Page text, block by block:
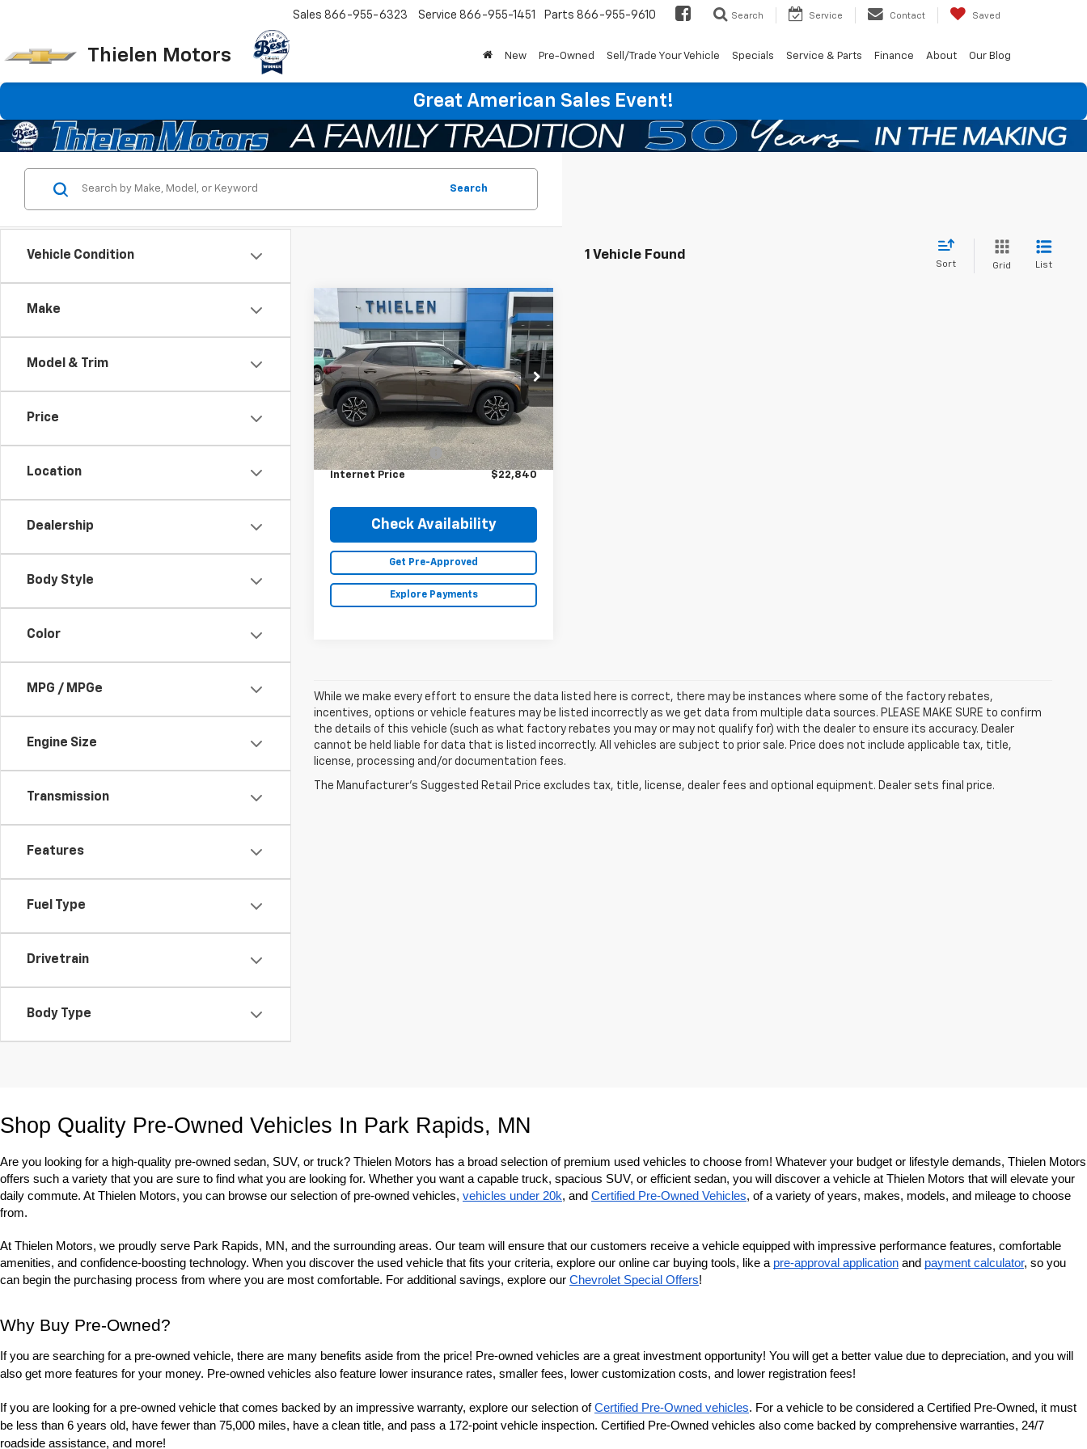
Thielen Motors
Sales 866-955-6323 Service 866-955-1451 Parts 866-955-9610 Search Service Contact Saved
New Pre-Owned Sell/Trade Your Vehicle Specials Service & Parts Finance About Our Blog
Great American Sales Event!
Vehicle Condition
Make
Model & Trim
Price
Location
Dealership
Body Style
Color
MPG / MPGe
Engine Size
Transmission
Features
Fuel Type
Drivetrain
Body Type
Search
1 Vehicle Found
Sort Grid List
Used2022Chevrolet
TrailblazerACTIV
VIN: KL79MVSL0NB112435Stock:23573A
Model:1TS56
66,505 mi Ext. Int.
$22,840
INTERNET PRICE
Less
Retail Price
$22,490
Documentation Fee
+$350
Internet Price $22,840
Check Availability
Get Pre-Approved
Explore Payments
Compare Vehicle
While we make every effort to ensure the data listed here is correct, there may be instances where some of the factory rebates,
incentives, options or vehicle features may be listed incorrectly as we get data from multiple data sources. PLEASE MAKE SURE to confirm
the details of this vehicle (such as what factory rebates you may or may not qualify for) with the dealer to ensure its accuracy. Dealer
cannot be held liable for data that is listed incorrectly. All vehicles are subject to prior sale. Price does not include applicable tax, title,
license, processing and/or documentation fees.
The Manufacturer's Suggested Retail Price excludes tax, title, license, dealer fees and optional equipment. Dealer sets final price.
Shop Quality Pre-Owned Vehicles In Park Rapids, MN
Are you looking for a high-quality pre-owned sedan, SUV, or truck? Thielen Motors has a broad selection of premium used vehicles to choose from! Whatever your budget or lifestyle demands, Thielen Motors
offers such a variety that you are sure to find what you are looking for. Whether you want a capable truck, spacious SUV, or efficient sedan, you will discover a vehicle at Thielen Motors that will elevate your
daily commute. At Thielen Motors, you can browse our selection of pre-owned vehicles, vehicles under 20k, and Certified Pre-Owned Vehicles, of a variety of years, makes, models, and mileage to choose
from.
At Thielen Motors, we proudly serve Park Rapids, MN, and the surrounding areas. Our team will ensure that our customers receive a vehicle equipped with impressive performance features, comfortable
amenities, and confidence-boosting technology. When you discover the used vehicle that fits your criteria, explore our online car buying tools, like a pre-approval application and payment calculator, so you
can begin the purchasing process from where you are most comfortable. For additional savings, explore our Chevrolet Special Offers!
Why Buy Pre-Owned?
If you are searching for a pre-owned vehicle, there are many benefits aside from the price! Pre-owned vehicles are a great investment opportunity! You will get a better value due to depreciation, and you will
also get more features for your money. Pre-owned vehicles also feature lower insurance rates, smaller fees, lower customization costs, and lower registration fees!
If you are looking for a pre-owned vehicle that comes backed by an impressive warranty, explore our selection of Certified Pre-Owned vehicles. For a vehicle to be considered a Certified Pre-Owned, it must
be less than 6 years old, have fewer than 75,000 miles, have a clean title, and pass a 172-point vehicle inspection. Certified Pre-Owned vehicles also come backed by comprehensive warranties, 24/7
roadside assistance, and more!